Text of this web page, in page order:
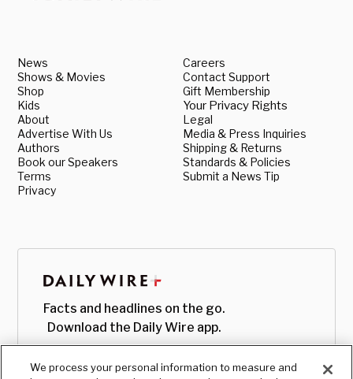
News
Shows & Movies
Shop
Kids
About
Advertise With Us
Authors
Book our Speakers
Terms
Privacy
Careers
Contact Support
Gift Membership
Your Privacy Rights
Legal
Media & Press Inquiries
Shipping & Returns
Standards & Policies
Submit a News Tip
Facts and headlines on the go.
Download the Daily Wire app.
We process your personal information to measure and